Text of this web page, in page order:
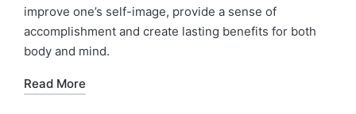
improve one’s self-image, provide a sense of
accomplishment and create lasting benefits for both
body and mind.
Read More